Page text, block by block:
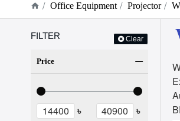
Office Equipment Projector
FILTER Clear
Price
৳ ৳